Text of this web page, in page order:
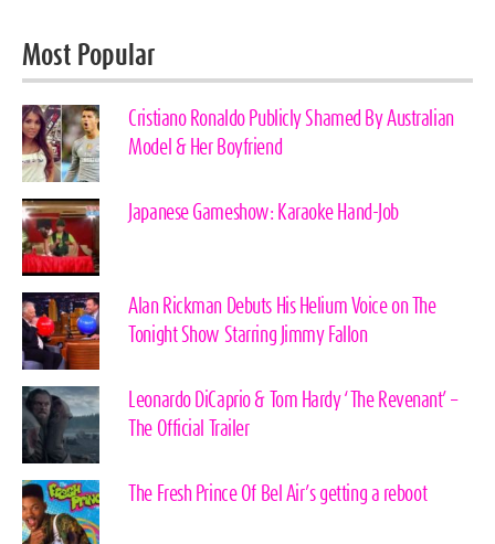
Most Popular
Cristiano Ronaldo Publicly Shamed By Australian
Model & Her Boyfriend
Japanese Gameshow: Karaoke Hand-Job
Alan Rickman Debuts His Helium Voice on The
Tonight Show Starring Jimmy Fallon
Leonardo DiCaprio & Tom Hardy ‘The Revenant’ –
The Official Trailer
The Fresh Prince Of Bel Air’s getting a reboot